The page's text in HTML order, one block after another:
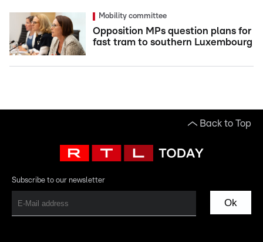
Mobility committee
Opposition MPs question plans for
fast tram to southern Luxembourg
Back to Top
Subscribe to our newsletter
Ok